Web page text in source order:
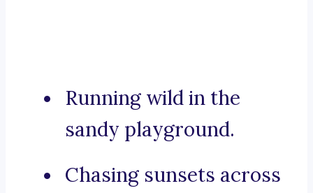
Running wild in the
sandy playground.
Chasing sunsets across